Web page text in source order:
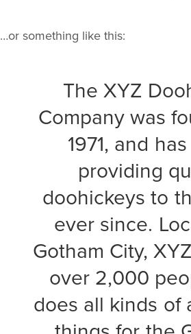
…or something like this:
The XYZ
Company was
1971, and
providing
doohickeys to
ever since.
Gotham City,
over 2,000
does all kinds of